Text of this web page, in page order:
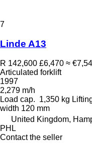
7
Linde A13
R 142,600 £6,470 ≈
Articulated forklift
1997
2,279 m/h
Load cap. 1,350 kg
width 120 mm
United Kingdom,
PHL
Contact the seller